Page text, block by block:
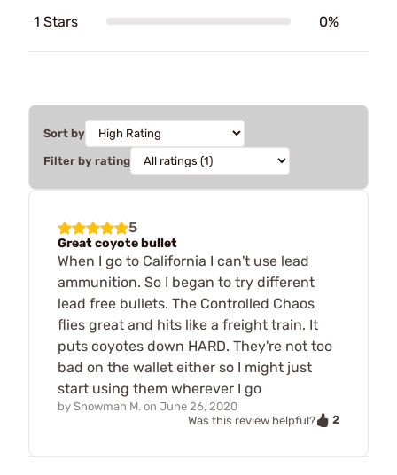
1 Stars 0%
Sort by
Filter by rating
5
Great coyote bullet
When I go to California I can't use lead
ammunition. So I began to try different
lead free bullets. The Controlled Chaos
flies great and hits like a freight train. It
puts coyotes down HARD. They're not too
bad on the wallet either so I might just
start using them wherever I go
by Snowman M. on June 26, 2020
Was this review helpful?
2